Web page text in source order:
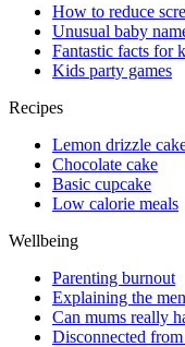
How to reduce
Unusual baby
Fantastic facts for
Kids party games
Recipes
Lemon drizzle
Chocolate cake
Basic cupcake
Low calorie meals
Wellbeing
Parenting burnout
Explaining the
Can mums really
Disconnected